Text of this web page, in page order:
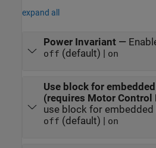
expand all
Power Invariant—
off (default) | on
Use block for
use block for
off (default) | on